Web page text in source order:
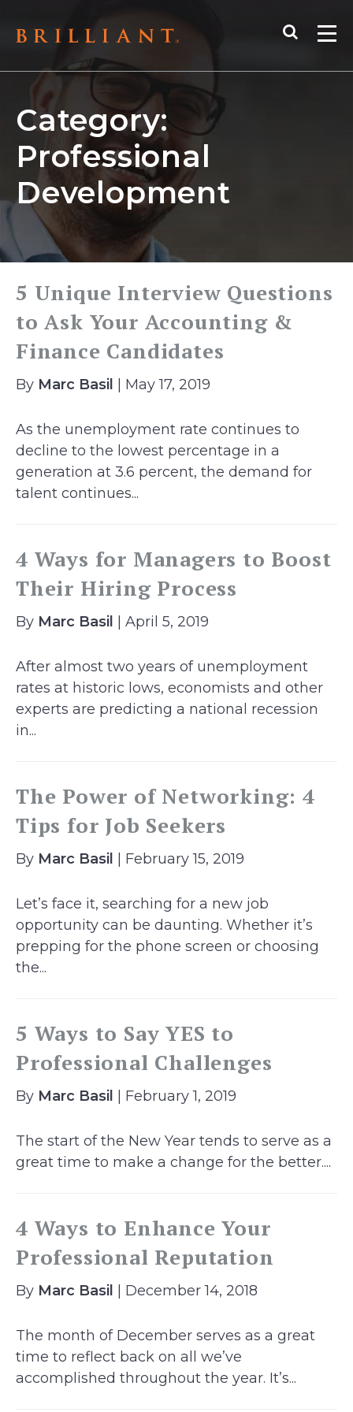
Search
Category:
Professional
Development
5 Unique Interview Questions
to Ask Your Accounting &
Finance Candidates
By Marc Basil | May 17, 2019
As the unemployment rate continues to
decline to the lowest percentage in a
generation at 3.6 percent, the demand for
talent continues...
4 Ways for Managers to Boost
Their Hiring Process
By Marc Basil | April 5, 2019
After almost two years of unemployment
rates at historic lows, economists and other
experts are predicting a national recession
in...
The Power of Networking: 4
Tips for Job Seekers
By Marc Basil | February 15, 2019
Let’s face it, searching for a new job
opportunity can be daunting. Whether it’s
prepping for the phone screen or choosing
the...
5 Ways to Say YES to
Professional Challenges
By Marc Basil | February 1, 2019
The start of the New Year tends to serve as a
great time to make a change for the better....
4 Ways to Enhance Your
Professional Reputation
By Marc Basil | December 14, 2018
The month of December serves as a great
time to reflect back on all we’ve
accomplished throughout the year. It’s...